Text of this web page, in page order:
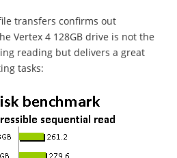
transfers confirms out
Vertex 4 128GB drive is not the
reading but delivers a great
tasks: